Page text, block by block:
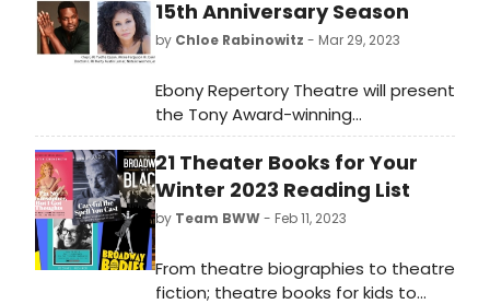
15th Anniversary Season
by Chloe Rabinowitz - Mar 29, 2023
Ebony Repertory Theatre will present
the Tony Award-winning
musical AIN’T MISBEHAVIN’ as
its 15th Anniversary Season Opening
Production.
21 Theater Books for Your
Winter 2023 Reading List
by Team BWW- Feb 11, 2023
From theatre biographies to theatre
fiction; theatre books for kids to